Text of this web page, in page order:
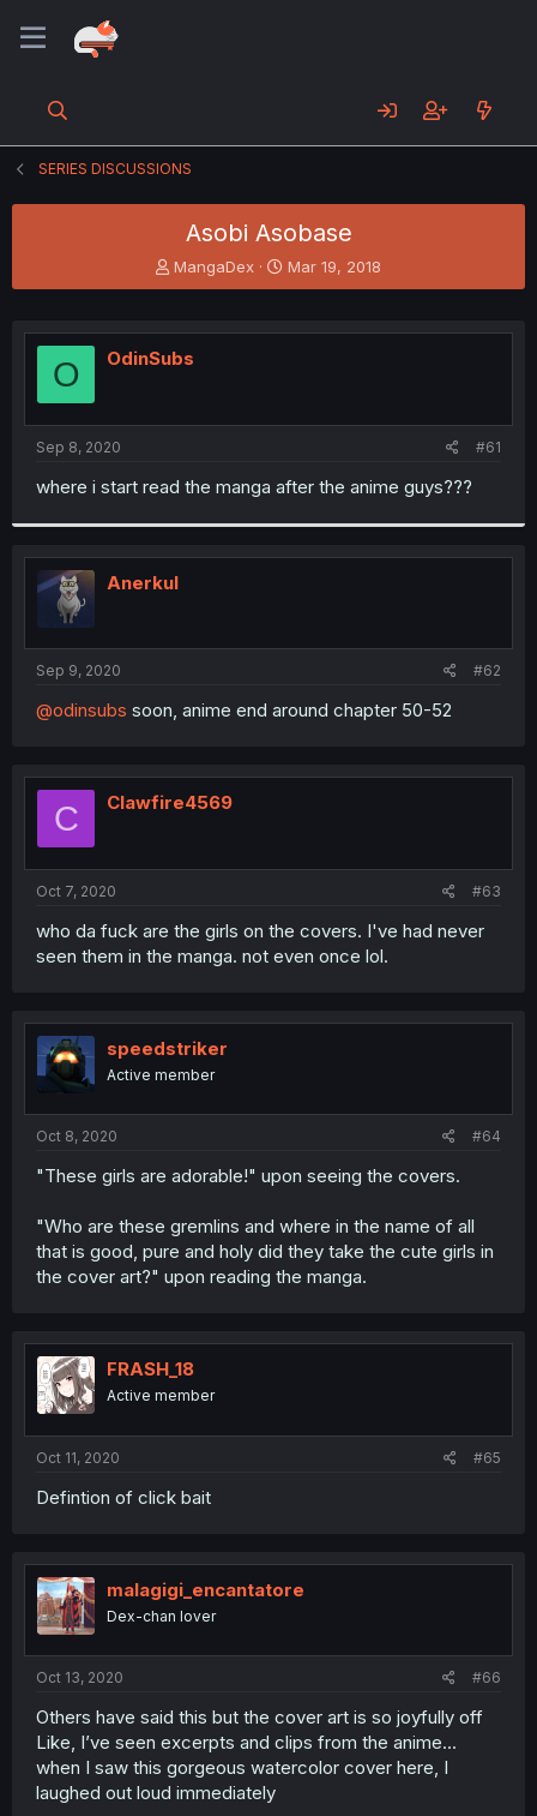
SERIES DISCUSSIONS
Asobi Asobase
T
h
e
a
t
r
MangaDex
S
t
r
Mar 19, 2018
O OdinSubs
Sep 8, 2020 #61
where i start read the manga after the anime guys???
Anerkul
Sep 9, 2020 #62
@odinsubs soon, anime end around chapter 50-52
C Clawfire4569
Oct 7, 2020 #63
who da fuck are the girls on the covers. I've had never
seen them in the manga. not even once lol.
speedstriker
Active member
Oct 8, 2020 #64
"These girls are adorable!" upon seeing the covers.
"Who are these gremlins and where in the name of all
that is good, pure and holy did they take the cute girls in
the cover art?" upon reading the manga.
FRASH_18
Active member
Oct 11, 2020 #65
Defintion of click bait
malagigi_encantatore
Dex-chan lover
Oct 13, 2020 #66
Others have said this but the cover art is so joyfully off
Like, I’ve seen excerpts and clips from the anime...
when I saw this gorgeous watercolor cover here, I
laughed out loud immediately